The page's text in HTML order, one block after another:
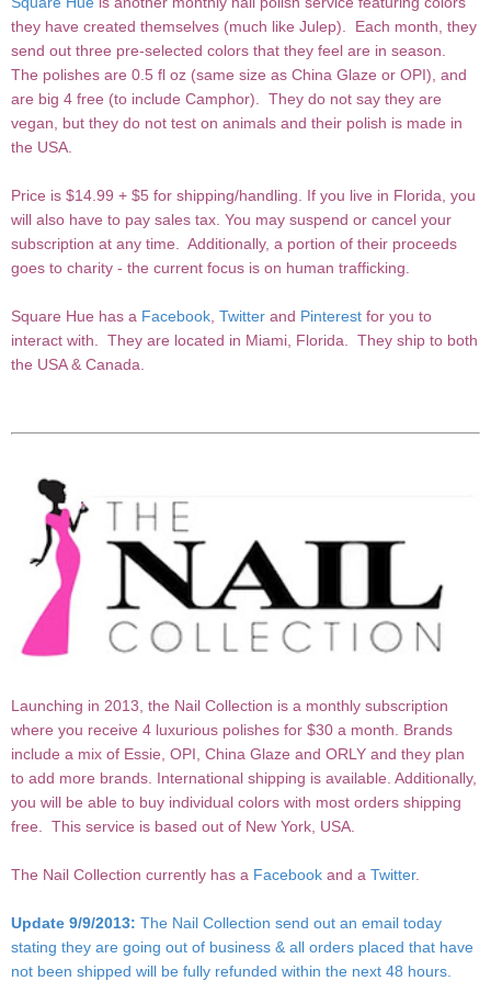
they have created themselves (much like Julep). Each month, they
send out three pre-selected colors that they feel are in season.
The polishes are 0.5 fl oz (same size as China Glaze or OPI), and
are big 4 free (to include Camphor). They do not say they are
vegan, but they do not test on animals and their polish is made in
the USA.
Price is $14.99 + $5 for shipping/handling. If you live in Florida, you
will also have to pay sales tax. You may suspend or cancel your
subscription at any time. Additionally, a portion of their proceeds
goes to charity - the current focus is on human trafficking.
Square Hue has a Facebook, Twitter and Pinterest for you to
interact with. They are located in Miami, Florida. They ship to both
the USA & Canada.
Launching in 2013, the Nail Collection is a monthly subscription
where you receive 4 luxurious polishes for $30 a month. Brands
include a mix of Essie, OPI, China Glaze and ORLY and they plan
to add more brands. International shipping is available. Additionally,
you will be able to buy individual colors with most orders shipping
free. This service is based out of New York, USA.
The Nail Collection currently has a Facebook and a Twitter.
Update 9/9/2013: The Nail Collection send out an email today
stating they are going out of business & all orders placed that have
not been shipped will be fully refunded within the next 48 hours.